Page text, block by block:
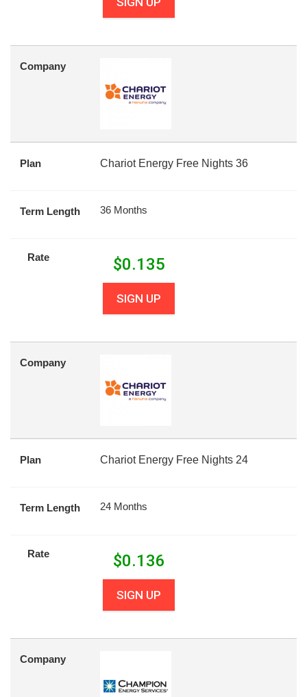
Company
Plan Chariot Energy Free Nights 36
Term Length 36 Months
Rate $0.135
SIGN UP
Company
Plan Chariot Energy Free Nights 24
Term Length 24 Months
Rate $0.136
SIGN UP
Company